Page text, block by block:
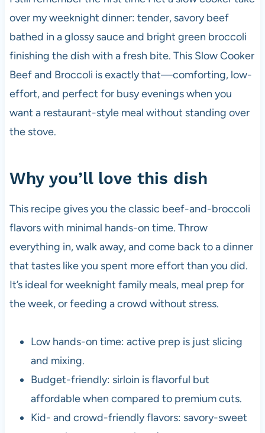
over my weeknight dinner: tender, savory beef
bathed in a glossy sauce and bright green broccoli
finishing the dish with a fresh bite. This Slow Cooker
Beef and Broccoli is exactly that—comforting, low-
effort, and perfect for busy evenings when you
want a restaurant-style meal without standing over
the stove.
Why you’ll love this dish
This recipe gives you the classic beef-and-broccoli
flavors with minimal hands-on time. Throw
everything in, walk away, and come back to a dinner
that tastes like you spent more effort than you did.
It’s ideal for weeknight family meals, meal prep for
the week, or feeding a crowd without stress.
Low hands-on time: active prep is just slicing
and mixing.
Budget-friendly: sirloin is flavorful but
affordable when compared to premium cuts.
Kid- and crowd-friendly flavors: savory-sweet